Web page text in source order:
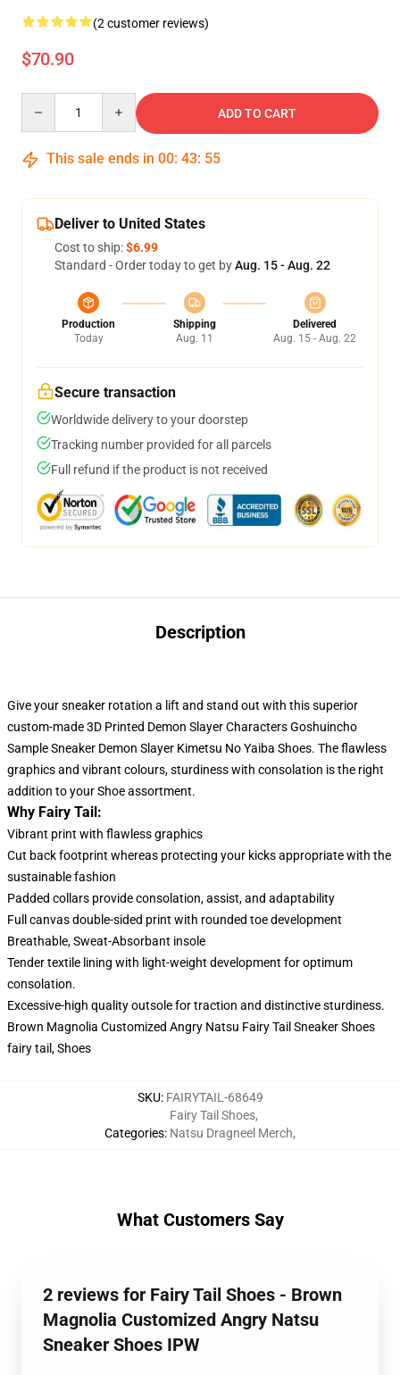
(2 customer reviews)
$70.90
ADD TO CART
This sale ends in 00: 43: 55
Deliver to United States
Cost to ship:$6.99
Standard - Order today to get byAug. 15 - Aug. 22
Production
Today
Shipping
Aug. 11
Delivered
Aug. 15 - Aug. 22
Secure transaction
Worldwide delivery to your doorstep
Tracking number provided for all parcels
Full refund if the product is not received
Description
Give your sneaker rotation a lift and stand out with this superior
custom-made 3D Printed Demon Slayer Characters Goshuincho
Sample Sneaker Demon Slayer Kimetsu No Yaiba Shoes. The flawless
graphics and vibrant colours, sturdiness with consolation isthe right
addition to your Shoe assortment.
Why Fairy Tail:
Vibrant print with flawless graphics
Cut back footprint whereas protecting your kicks appropriate with the
sustainable fashion
Padded collars provide consolation, assist, and adaptability
Full canvas double-sided print with rounded toe development
Breathable, Sweat-Absorbant insole
Tender textile lining with light-weight development for optimum
consolation.
Excessive-high quality outsole for traction and distinctive sturdiness.
Brown Magnolia Customized Angry Natsu Fairy Tail Sneaker Shoes
fairy tail, Shoes
SKU: FAIRYTAIL-68649
Categories:
Fairy Tail Shoes,
Natsu Dragneel Merch,
What Customers Say
2 reviews for Fairy Tail Shoes - Brown
Magnolia Customized Angry Natsu
Sneaker Shoes IPW